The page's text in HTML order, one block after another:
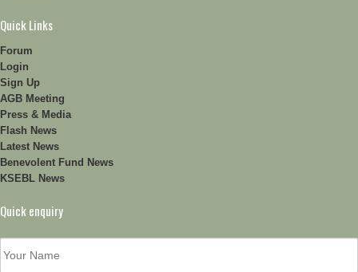
Quick Links
Forum
Login
Sign Up
AGB Meeting
Press & Media
Flash News
Latest News
Benevolent Fund News
KSEBL News
Quick enquiry